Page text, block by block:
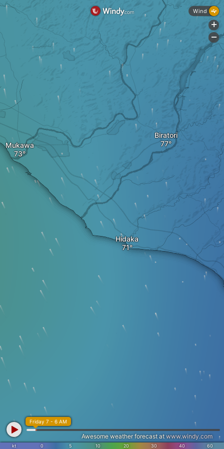
Hidaka
Biratori
Mukawa
kt 0 5 10 20 30 40 60
Friday 7 - 6 AM
Awesome weather forecast at www.windy.com
Wind
+
-